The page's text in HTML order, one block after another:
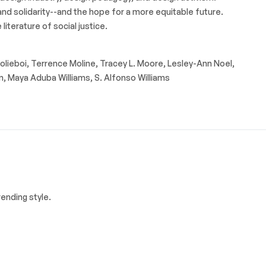
solidarity--and the hope for a more equitable future.
literature of social justice.
Terrence Moline, Tracey L. Moore, Lesley-Ann Noel,
Aduba Williams, S. Alfonso Williams
style.